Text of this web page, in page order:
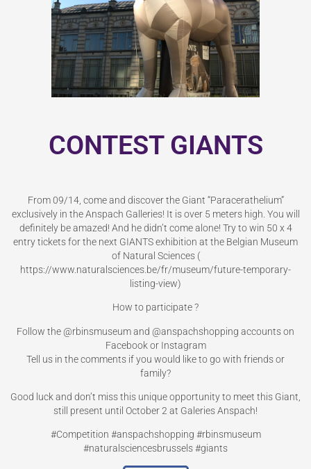
CONTEST GIANTS
From 09/14, come and discover the Giant “Paracerathelium”
exclusively in the Anspach Galleries! It is over 5 meters high. You will
definitely be amazed! And he didn’t come alone! Try to win 50 x 4
entry tickets for the next GIANTS exhibition at the Belgian Museum
of Natural Sciences (
https://www.naturalsciences.be/fr/museum/future-temporary-
listing-view)
How to participate ?
Follow the @rbinsmuseum and @anspachshopping accounts on
Facebook or Instagram
Tell us in the comments if you would like to go with friends or
family?
Good luck and don’t miss this unique opportunity to meet this Giant,
still present until October 2 at Galeries Anspach!
#Competition #anspachshopping #rbinsmuseum
#naturalsciencesbrussels #giants